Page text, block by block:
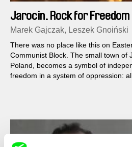
Jarocin. Rock for Freedom
Marek Gajczak, Leszek Gnoiński
There was no place like this on
Communist Block. The small town of
Poland, becomes a symbol of
freedom in a system of oppression: